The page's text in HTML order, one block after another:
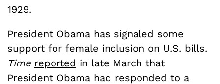
1929.
President Obama has signaled some
support for female inclusion on U.S. bills.
Time reported in late March that
President Obama had responded to a